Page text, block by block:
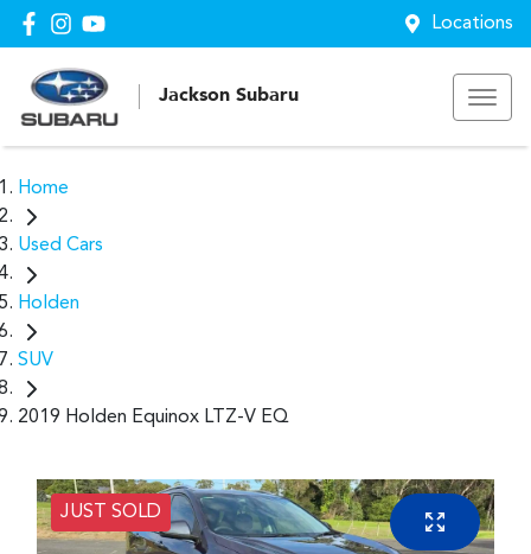
Locations
Jackson Subaru
Home
Used Cars
Holden
SUV
2019 Holden Equinox LTZ-V EQ
JUST SOLD